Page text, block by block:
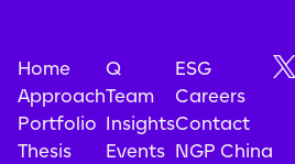
Home
Approach
Portfolio
Thesis
Q
Team
Insights
Events
ESG
Careers
Contact
NGP China